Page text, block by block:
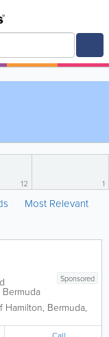
12 1
Most Relevant
Sponsored
firm
in 2000
Hamilton, Bermuda,